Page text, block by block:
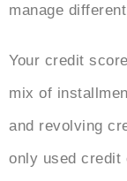
manage
Your credit
mix of
and revolving
only used credit